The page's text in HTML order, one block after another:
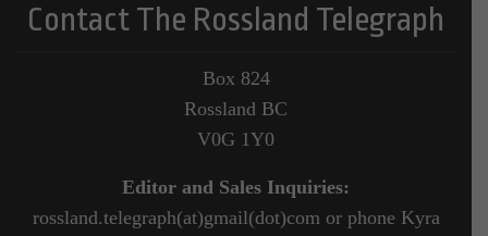
Contact The Rossland Telegraph
Box 824
Rossland BC
V0G 1Y0
Editor and Sales Inquiries:
rossland.telegraph(at)gmail(dot)com or phone Kyra